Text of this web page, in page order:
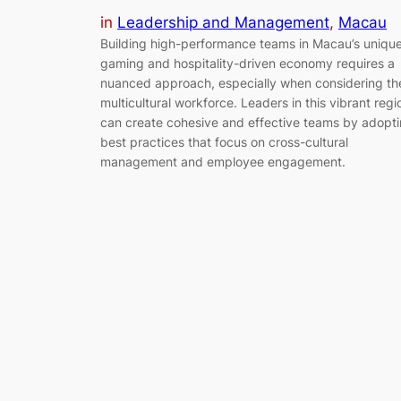
in Leadership and Management, Macau
Building high-performance teams in Macau’s
gaming and hospitality-driven economy requires a
nuanced approach, especially when considering
multicultural workforce. Leaders in this vibrant
can create cohesive and effective teams by
best practices that focus on cross-cultural
management and employee engagement.